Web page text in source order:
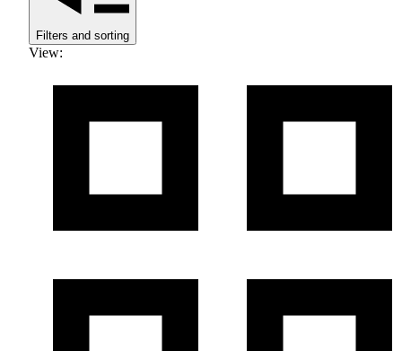
Filters and sorting
View: